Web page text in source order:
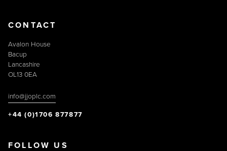
CONTACT
Avalon House
Bacup
Lancashire
OL13 0EA
info@jjoplc.com
+44 (0)1706 877877
FOLLOW US